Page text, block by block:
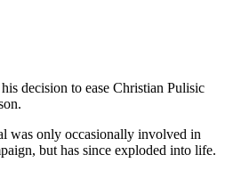
decision to ease Christian Pulisic
was only occasionally involved in
but has since exploded into life.